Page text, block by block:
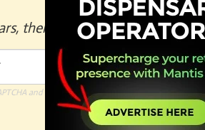
then click to rate.
and the Google Privacy PolicyandTerms of